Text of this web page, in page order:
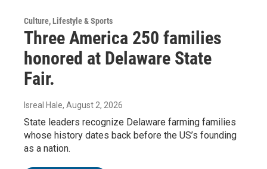
Culture, Lifestyle & Sports
Three America 250 families
honored at Delaware State
Fair.
Isreal Hale, August 2, 2026
State leaders recognize Delaware farming families
whose history dates back before the US’s founding
as a nation.